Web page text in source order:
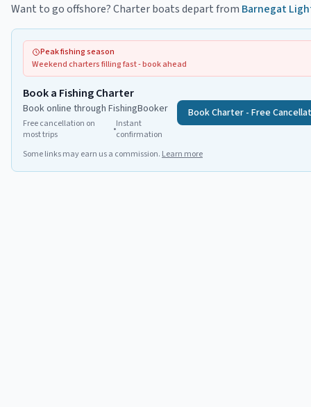
Want to go offshore? Charter boats depart from Barnegat
Peak fishing season
Weekend charters filling fast - book ahead
Book a Fishing Charter
Book online through FishingBooker
Free cancellation on
most trips
•Instant
confirmation
Book Charter - Free
Some links may earn us a commission. Learn more